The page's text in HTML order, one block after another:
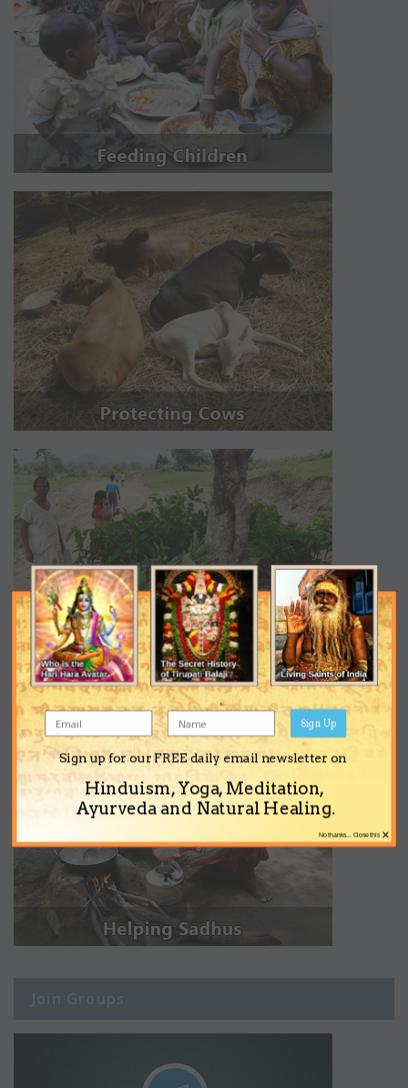
Join Groups
Sign up for our FREE daily email newsletter on
Hinduism, Yoga, Meditation,
Ayurveda and Natural Healing.
Sign Up
×
No thanks... Close this